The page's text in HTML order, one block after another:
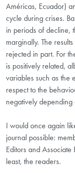
Américas, Ecuador)
cycle during crises.
in periods of decline,
marginally. The
rejected in part. For
is positively related,
variables such as the
respect to the
negatively depending
I would once again
journal possible:
Editors and Associate
least, the readers.